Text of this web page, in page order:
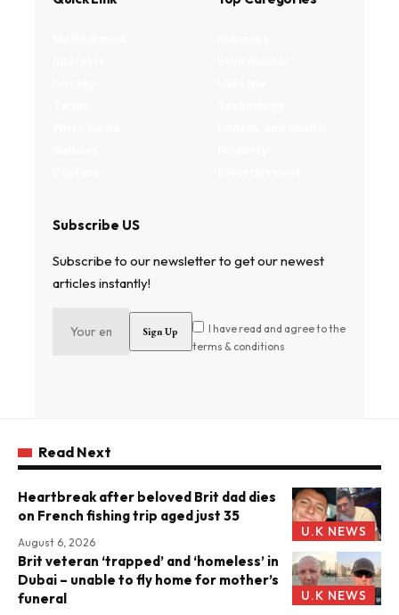
Subscribe US
Subscribe to our newsletter to get our newest
articles instantly!
I have read and agree to the
terms & conditions
Read Next
U.K NEWS
Heartbreak after beloved Brit dad dies
on French fishing trip aged just 35
August 6, 2026
U.K NEWS
Brit veteran ‘trapped’ and ‘homeless’ in
Dubai – unable to fly home for mother’s
funeral